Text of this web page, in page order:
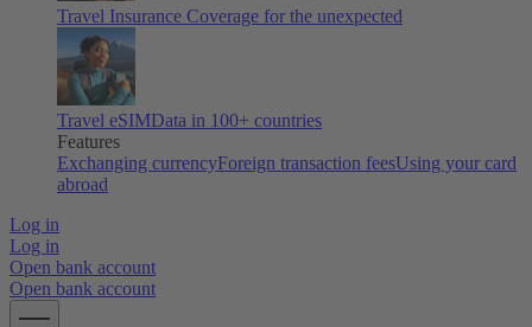
Travel Insurance Coverage for the unexpected
Travel eSIMData in 100+ countries
Features
Exchanging currencyForeign transaction feesUsing your card
abroad
Log in
Log in
Open bank account
Open bank account